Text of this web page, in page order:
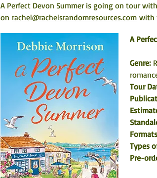
A Perfect Devon Summer is going on tour
on rachel@rachelsrandomresources.com with
A
Genre:
Tour
Types
Pre-